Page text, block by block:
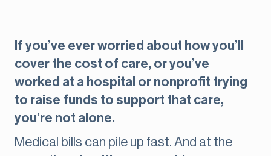
If you’ve ever worried about how you’ll
cover the cost of care, or you’ve
worked at a hospital or nonprofit trying
to raise funds to support that care,
you’re not alone.
Medical bills can pile up fast. And at the